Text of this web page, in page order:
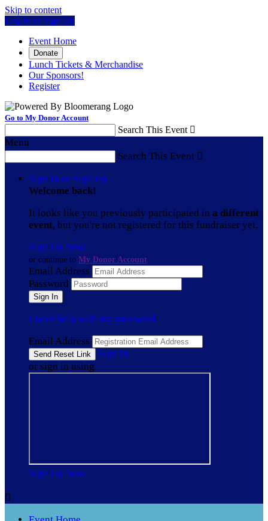
Skip to content
Log In or Sign Up
Event Home
Donate
Lunch Tickets & Merchandise
Our Sponsors!
Register
Go to My Donor Account
Search This Event 
Menu
Search This Event 
Sign In or Sign Up
Welcome back!
It looks like you previously participated in a different
event, but you're not registered for this fundraiser yet.
Sign Up Now
or continue to My Donor Account
Email Address
Password
I need help with my password
Email Address
Sign In
or sign in using
Sign Up Now
